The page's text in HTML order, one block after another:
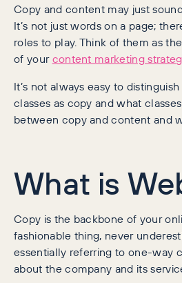
Copy and content may just
It’s not just words on a page;
roles to play. Think of them as
of yourcontent marketing
It’s not always easy to
classes as copy and what
between copy and content and
What is
Copy is the backbone of your
fashionable thing, never
essentially referring to one-way
about the company and its